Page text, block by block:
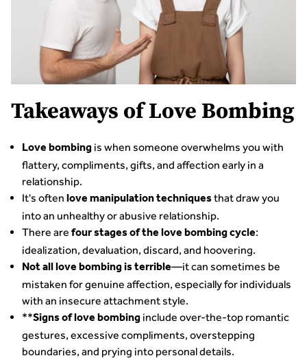
Takeaways of Love Bombing
Love bombing is when someone overwhelms you with
flattery, compliments, gifts, and affection early in a
relationship.
It's often love manipulation techniquesthat draw you
into an unhealthy or abusive relationship.
There are four stages of the love bombing cycle:
idealization, devaluation, discard, and hoovering.
Not all love bombing is terrible—it can sometimes be
mistaken for genuine affection, especially for individuals
with an insecure attachment style.
**Signs of love bombing include over-the-top romantic
gestures, excessive compliments, overstepping
boundaries, and prying into personal details.